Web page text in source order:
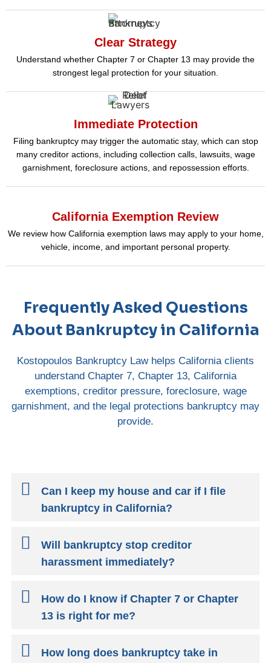
Clear Strategy
Understand whether Chapter 7 or Chapter 13 may provide the
strongest legal protection for your situation.
Immediate Protection
Filing bankruptcy may trigger the automatic stay, which can stop
many creditor actions, including collection calls, lawsuits, wage
garnishment, foreclosure actions, and repossession efforts.
California Exemption Review
We review how California exemption laws may apply to your home,
vehicle, income, and important personal property.
Frequently Asked Questions
About Bankruptcy in California
Kostopoulos Bankruptcy Law helps California clients
understand Chapter 7, Chapter 13, California
exemptions, creditor pressure, foreclosure, wage
garnishment, and the legal protections bankruptcy may
provide.
Can I keep my house and car if I file
bankruptcy in California?
Will bankruptcy stop creditor
harassment immediately?
How do I know if Chapter 7 or Chapter
13 is right for me?
How long does bankruptcy take in